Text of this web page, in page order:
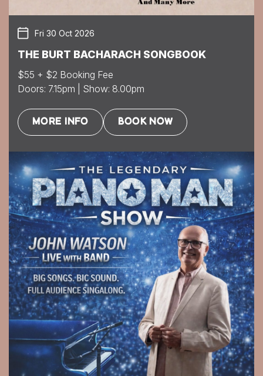
Fri 30 Oct 2026
THE BURT BACHARACH SONGBOOK
$55 + $2 Booking Fee
Doors: 7.15pm | Show: 8.00pm
MORE INFO BOOK NOW